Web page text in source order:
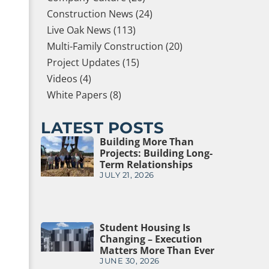
Construction News (24)
Live Oak News (113)
Multi-Family Construction (20)
Project Updates (15)
Videos (4)
White Papers (8)
LATEST POSTS
Building More Than
Projects: Building Long-
Term Relationships
JULY 21, 2026
Student Housing Is
Changing – Execution
Matters More Than Ever
JUNE 30, 2026